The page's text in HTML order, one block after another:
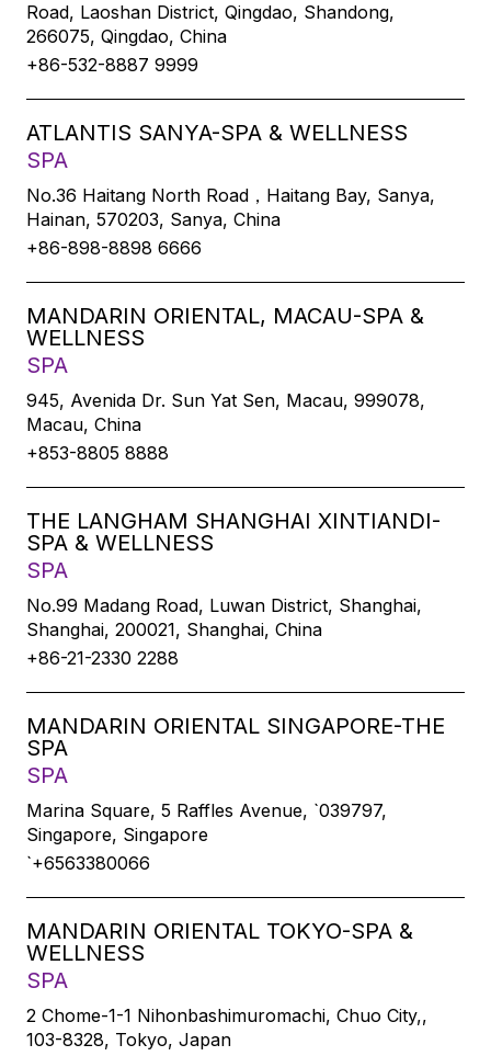
Road, Laoshan District, Qingdao, Shandong,
266075, Qingdao, China
+86-532-8887 9999
ATLANTIS SANYA-SPA & WELLNESS
SPA
No.36 Haitang North Road，Haitang Bay, Sanya,
Hainan, 570203, Sanya, China
+86-898-8898 6666
MANDARIN ORIENTAL, MACAU-SPA &
WELLNESS
SPA
945, Avenida Dr. Sun Yat Sen, Macau, 999078,
Macau, China
+853-8805 8888
THE LANGHAM SHANGHAI XINTIANDI-
SPA & WELLNESS
SPA
No.99 Madang Road, Luwan District, Shanghai,
Shanghai, 200021, Shanghai, China
+86-21-2330 2288
MANDARIN ORIENTAL SINGAPORE-THE
SPA
SPA
Marina Square, 5 Raffles Avenue, `039797,
Singapore, Singapore
`+6563380066
MANDARIN ORIENTAL TOKYO-SPA &
WELLNESS
SPA
2 Chome-1-1 Nihonbashimuromachi, Chuo City,,
103-8328, Tokyo, Japan